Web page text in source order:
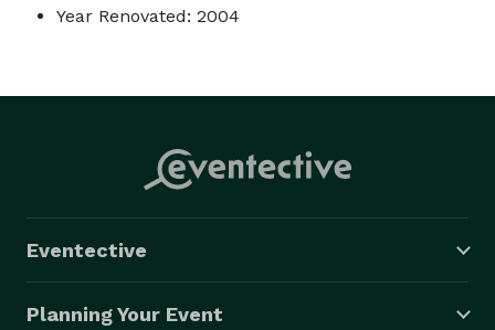
Year Renovated: 2004
Eventective
Planning Your Event